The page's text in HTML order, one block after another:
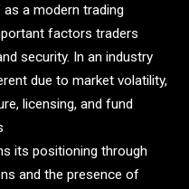
a modern trading
factors traders
security. In an industry
due to market volatility,
licensing, and fund
its positioning through
and the presence of